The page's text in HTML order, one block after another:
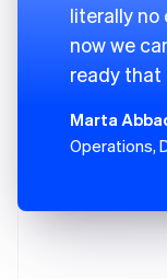
literally no
now we
ready that
Marta
Operations,